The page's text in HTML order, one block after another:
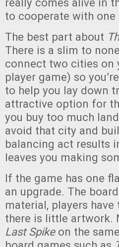
to cooperate with one
The best part about
There is a slim to
connect two cities on
player game) so
to help you lay down
attractive option for
you buy too much
avoid that city and
balancing act results
leaves you making
If the game has one
an upgrade. The
material, players
there is little artwork.
Last Spikeon the